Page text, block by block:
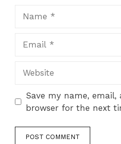
Save my name,
browser for the next